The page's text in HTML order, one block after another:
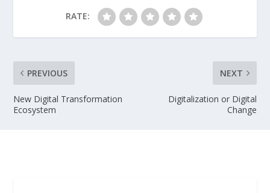
RATE:
PREVIOUS
New Digital Transformation
Ecosystem
NEXT
Digitalization or Digital
Change